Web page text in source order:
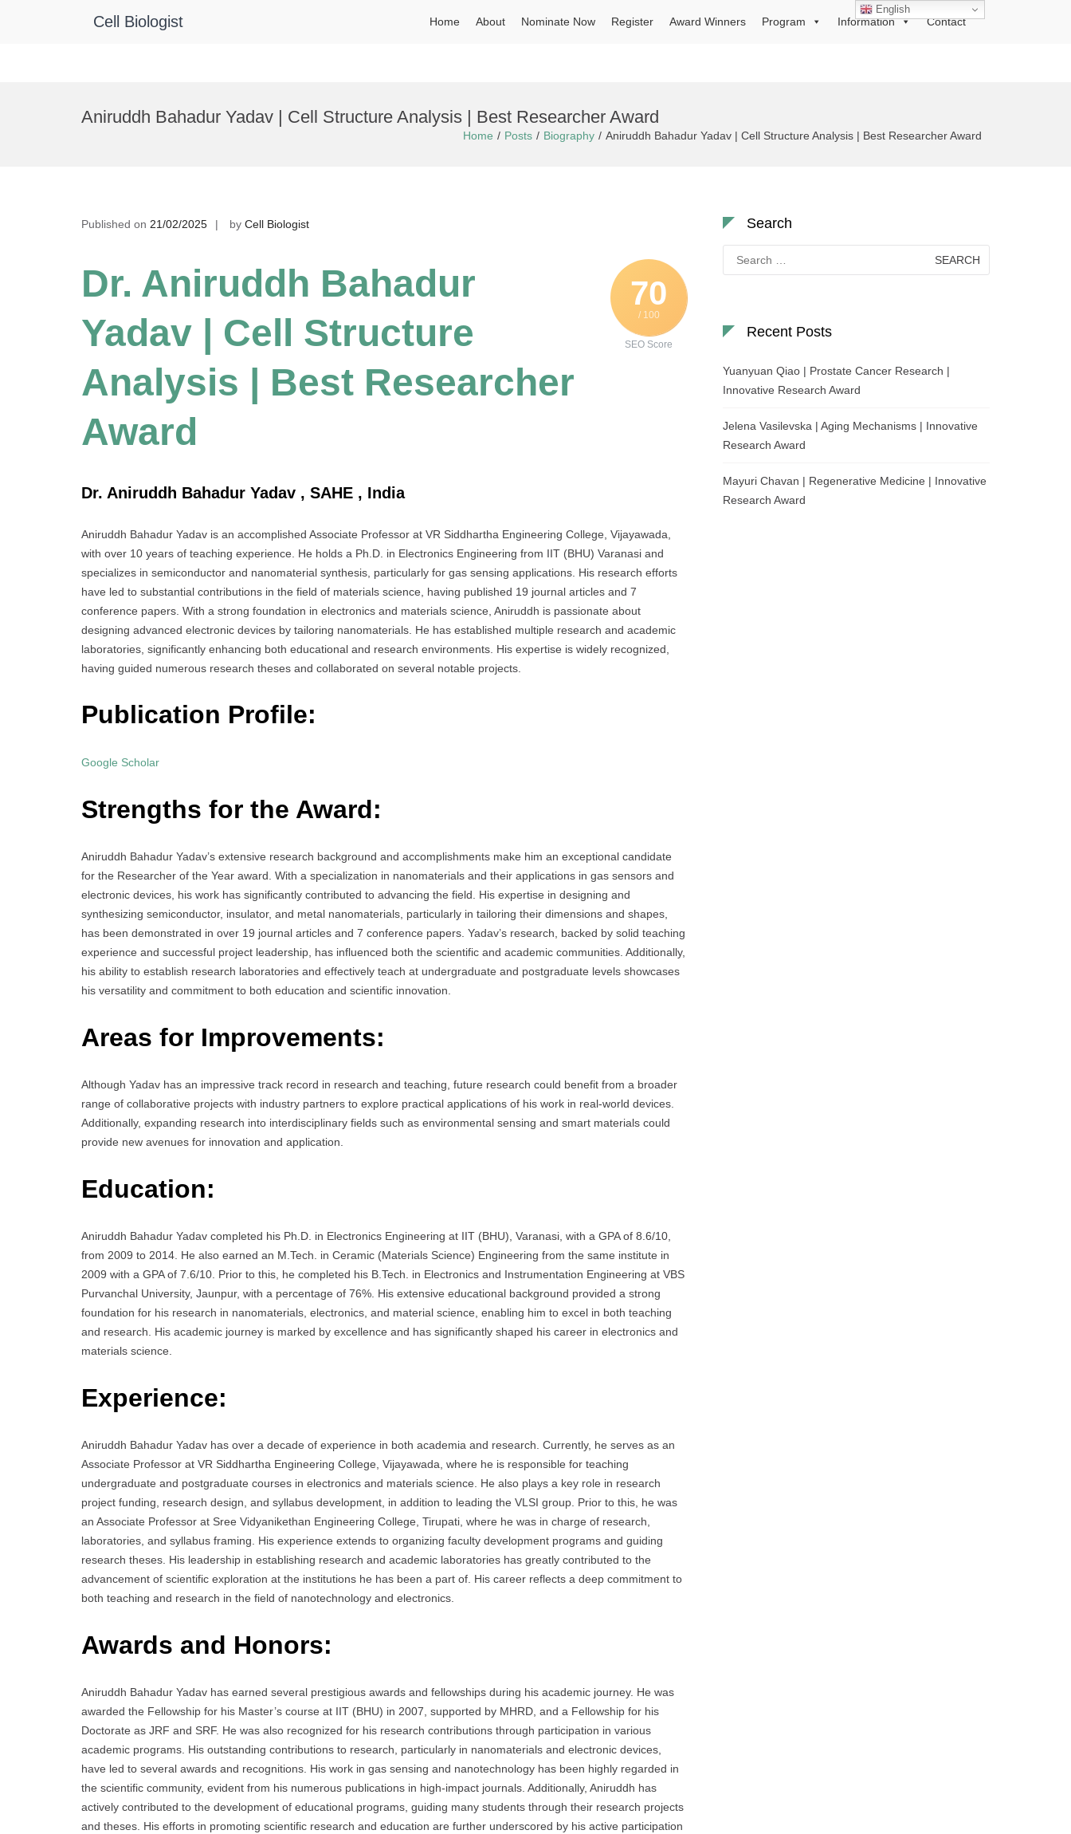
Cell Biologist Home About Nominate Now Register Award Winners Program Information Contact
Aniruddh Bahadur Yadav | Cell Structure Analysis | Best Researcher Award
Home Posts Biography Aniruddh Bahadur Yadav | Cell Structure Analysis | Best Researcher Award
Published on 21/02/2025 by Cell Biologist
70
/ 100
SEO Score
Dr. Aniruddh Bahadur
Yadav | Cell Structure
Analysis | Best Researcher
Award
Dr. Aniruddh Bahadur Yadav , SAHE , India
Aniruddh Bahadur Yadav is an accomplished Associate Professor at VR Siddhartha Engineering College, Vijayawada,
with over 10 years of teaching experience. He holds a Ph.D. in Electronics Engineering from IIT (BHU) Varanasi and
specializes in semiconductor and nanomaterial synthesis, particularly for gas sensing applications. His research efforts
have led to substantial contributions in the field of materials science, having published 19 journal articles and 7
conference papers. With a strong foundation in electronics and materials science, Aniruddh is passionate about
designing advanced electronic devices by tailoring nanomaterials. He has established multiple research and academic
laboratories, significantly enhancing both educational and research environments. His expertise is widely recognized,
having guided numerous research theses and collaborated on several notable projects.
Publication Profile:
Google Scholar
Strengths for the Award:
Aniruddh Bahadur Yadav’s extensive research background and accomplishments make him an exceptional candidate
for the Researcher of the Year award. With a specialization in nanomaterials and their applications in gas sensors and
electronic devices, his work has significantly contributed to advancing the field. His expertise in designing and
synthesizing semiconductor, insulator, and metal nanomaterials, particularly in tailoring their dimensions and shapes,
has been demonstrated in over 19 journal articles and 7 conference papers. Yadav’s research, backed by solid teaching
experience and successful project leadership, has influenced both the scientific and academic communities. Additionally,
his ability to establish research laboratories and effectively teach at undergraduate and postgraduate levels showcases
his versatility and commitment to both education and scientific innovation.
Areas for Improvements:
Although Yadav has an impressive track record in research and teaching, future research could benefit from a broader
range of collaborative projects with industry partners to explore practical applications of his work in real-world devices.
Additionally, expanding research into interdisciplinary fields such as environmental sensing and smart materials could
provide new avenues for innovation and application.
Education:
Aniruddh Bahadur Yadav completed his Ph.D. in Electronics Engineering at IIT (BHU), Varanasi, with a GPA of 8.6/10,
from 2009 to 2014. He also earned an M.Tech. in Ceramic (Materials Science) Engineering from the same institute in
2009 with a GPA of 7.6/10. Prior to this, he completed his B.Tech. in Electronics and Instrumentation Engineering at VBS
Purvanchal University, Jaunpur, with a percentage of 76%. His extensive educational background provided a strong
foundation for his research in nanomaterials, electronics, and material science, enabling him to excel in both teaching
and research. His academic journey is marked by excellence and has significantly shaped his career in electronics and
materials science.
Experience:
Aniruddh Bahadur Yadav has over a decade of experience in both academia and research. Currently, he serves as an
Associate Professor at VR Siddhartha Engineering College, Vijayawada, where he is responsible for teaching
undergraduate and postgraduate courses in electronics and materials science. He also plays a key role in research
project funding, research design, and syllabus development, in addition to leading the VLSI group. Prior to this, he was
an Associate Professor at Sree Vidyanikethan Engineering College, Tirupati, where he was in charge of research,
laboratories, and syllabus framing. His experience extends to organizing faculty development programs and guiding
research theses. His leadership in establishing research and academic laboratories has greatly contributed to the
advancement of scientific exploration at the institutions he has been a part of. His career reflects a deep commitment to
both teaching and research in the field of nanotechnology and electronics.
Awards and Honors:
Aniruddh Bahadur Yadav has earned several prestigious awards and fellowships during his academic journey. He was
awarded the Fellowship for his Master’s course at IIT (BHU) in 2007, supported by MHRD, and a Fellowship for his
Doctorate as JRF and SRF. He was also recognized for his research contributions through participation in various
academic programs. His outstanding contributions to research, particularly in nanomaterials and electronic devices,
have led to several awards and recognitions. His work in gas sensing and nanotechnology has been highly regarded in
the scientific community, evident from his numerous publications in high-impact journals. Additionally, Aniruddh has
actively contributed to the development of educational programs, guiding many students through their research projects
and theses. His efforts in promoting scientific research and education are further underscored by his active participation
Search
for:
Recent Posts
Yuanyuan Qiao | Prostate Cancer Research |
Innovative Research Award
Jelena Vasilevska | Aging Mechanisms | Innovative
Research Award
Mayuri Chavan | Regenerative Medicine | Innovative
Research Award
English